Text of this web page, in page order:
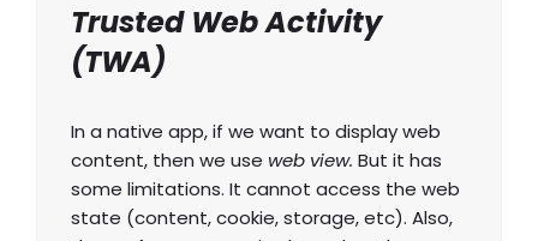
Trusted Web Activity
(TWA)
In a native app, if we want to display web
content, then we use web view. But it has
some limitations. It cannot access the web
state (content, cookie, storage, etc). Also,